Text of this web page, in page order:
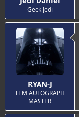
Geek Jedi
RYAN-J
TTM AUTOGRAPH
MASTER